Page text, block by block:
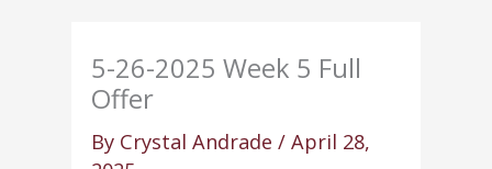
5-26-2025 Week 5 Full
Offer
By Crystal Andrade/April 28,